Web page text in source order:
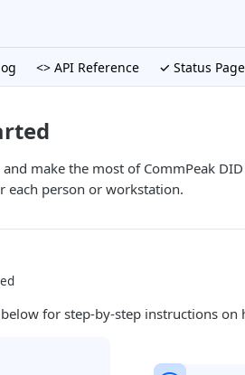
<> API Reference ✓ Status Page
make the most of CommPeak
each person or workstation.
for step-by-step instructions